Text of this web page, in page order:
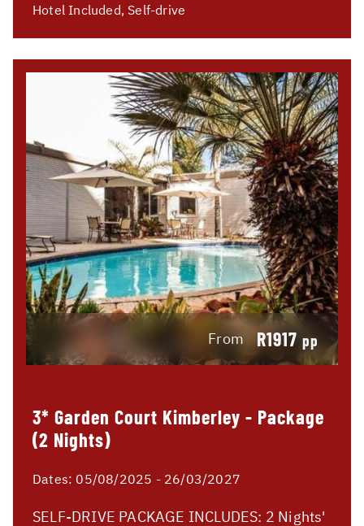
Hotel Included, Self-drive
From R1917 pp
3* Garden Court Kimberley - Package
(2 Nights)
Dates: 05/08/2025 - 26/03/2027
SELF-DRIVE PACKAGE INCLUDES: 2 Nights'